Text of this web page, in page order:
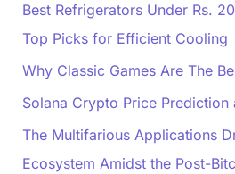
Best Refrigerators Under Rs.
Top Picks for Efficient Cooling
Why Classic Games Are The
Solana Crypto Price Prediction
The Multifarious Applications
Ecosystem Amidst the Post-